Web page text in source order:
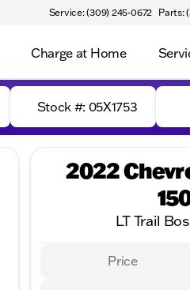
Service: (309) 245-0672 Parts:
Charge at Home
Stock #: 05X1753
2022
LT Trail
Price